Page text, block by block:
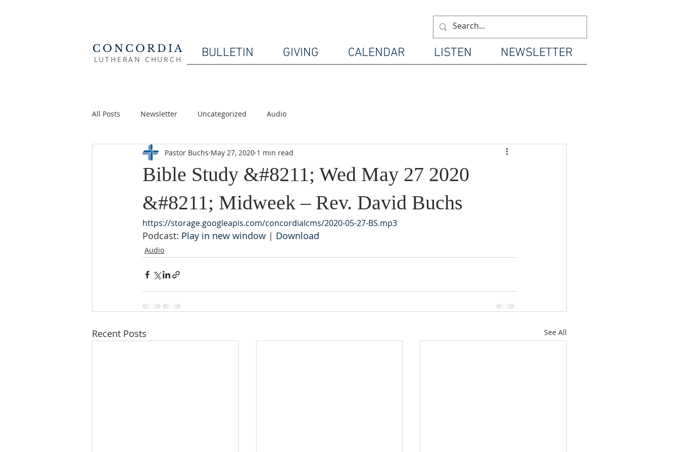
CONCORDIA
LUTHERAN CHURCH BULLETIN GIVING CALENDAR LISTEN NEWSLETTER
All Posts Newsletter Uncategorized Audio
Bible Study &#8211; Wed May 27 2020
&#8211; Midweek – Rev. David Buchs
Pastor Buchs May 27, 2020 1 min read
https://storage.googleapis.com/concordialcms/2020-05-27-BS.mp3
Podcast: Play in new window | Download
Audio
Recent Posts See All